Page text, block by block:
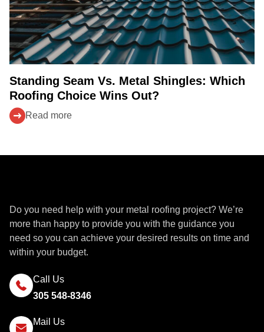
Standing Seam Vs. Metal Shingles: Which
Roofing Choice Wins Out?
Read more
Do you need help with your metal roofing project? We’re
more than happy to provide you with the guidance you
need so you can achieve your desired results on time and
within your budget.
Call Us
305 548-8346
Mail Us